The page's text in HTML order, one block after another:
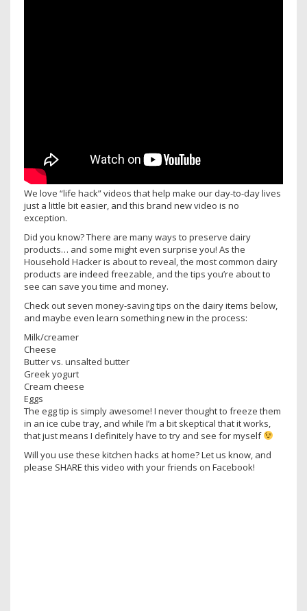
We love “life hack” videos that help make our day-to-day lives
just a little bit easier, and this brand new video is no
exception.
Did you know? There are many ways to preserve dairy
products… and some might even surprise you! As the
Household Hacker is about to reveal, the most common dairy
products are indeed freezable, and the tips you’re about to
see can save you time and money.
Check out seven money-saving tips on the dairy items below,
and maybe even learn something new in the process:
Milk/creamer
Cheese
Butter vs. unsalted butter
Greek yogurt
Cream cheese
Eggs
The egg tip is simply awesome! I never thought to freeze them
in an ice cube tray, and while I’m a bit skeptical that it works,
that just means I definitely have to try and see for myself
Will you use these kitchen hacks at home? Let us know, and
please SHARE this video with your friends on Facebook!